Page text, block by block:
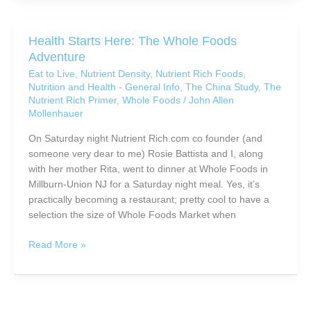
You
Will
Almost
Always
Eat
Health Starts Here: The Whole Foods
Adventure
Eat to Live Nutrient Density, Nutrient Rich Foods,
Nutrition and Health - General Info, The China Study, The
Nutrient Rich Primer, Whole Foods/ John Allen
Mollenhauer
On Saturday night Nutrient Rich.com co founder (and
someone very dear to me) Rosie Battista and I, along
with her mother Rita, went to dinner at Whole Foods in
Millburn-Union NJ for a Saturday night meal. Yes, it’s
practically becoming a restaurant; pretty cool to have a
selection the size of Whole Foods Market when
Health
Here:
Read More »